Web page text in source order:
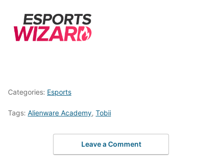
Categories: Esports
Tags: Alienware Academy, Tobii
Leave a Comment